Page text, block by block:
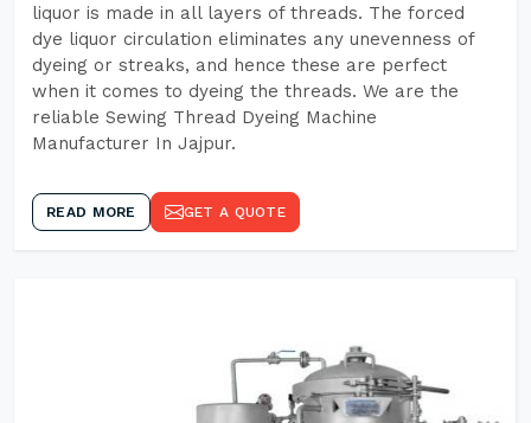
liquor is made in all layers of threads. The forced
dye liquor circulation eliminates any unevenness of
dyeing or streaks, and hence these are perfect
when it comes to dyeing the threads. We are the
reliable Sewing Thread Dyeing Machine
Manufacturer In Jajpur.
READ MORE GET A QUOTE